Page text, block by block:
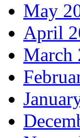
May
April
March